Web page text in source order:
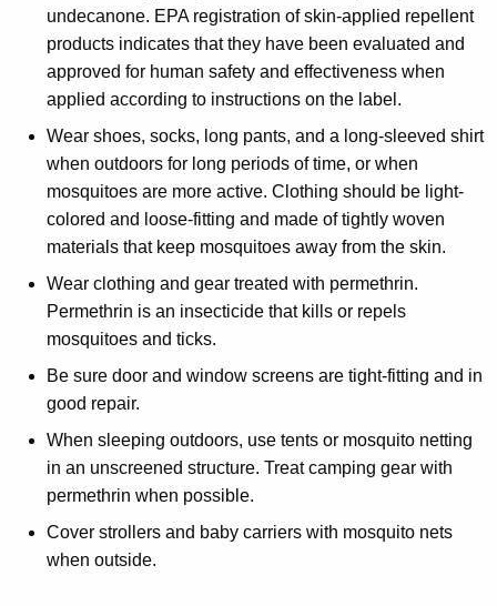
undecanone. EPA registration of skin-applied repellent
products indicates that they have been evaluated and
approved for human safety and effectiveness when
applied according to instructions on the label.
Wear shoes, socks, long pants, and a long-sleeved shirt
when outdoors for long periods of time, or when
mosquitoes are more active. Clothing should be light-
colored and loose-fitting and made of tightly woven
materials that keep mosquitoes away from the skin.
Wear clothing and gear treated with permethrin.
Permethrin is an insecticide that kills or repels
mosquitoes and ticks.
Be sure door and window screens are tight-fitting and in
good repair.
When sleeping outdoors, use tents or mosquito netting
in an unscreened structure. Treat camping gear with
permethrin when possible.
Cover strollers and baby carriers with mosquito nets
when outside.